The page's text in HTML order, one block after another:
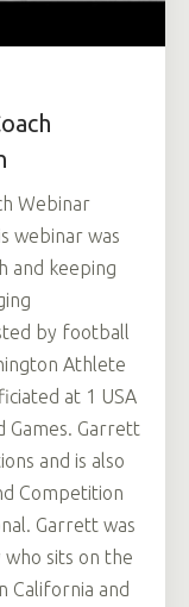
Webinar
webinar was
and keeping
by football
Athlete
at 1 USA
Games. Garrett
and is also
Competition
Garrett was
who sits on the
California and